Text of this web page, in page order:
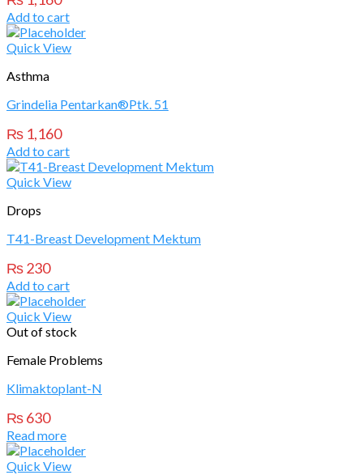
Add to cart
Quick View
Asthma
Grindelia Pentarkan®Ptk. 51
₨ 1,160
Add to cart
Quick View
Drops
T41-Breast Development Mektum
₨230
Add to cart
Quick View
Out of stock
Female Problems
Klimaktoplant-N
₨630
Read more
Quick View